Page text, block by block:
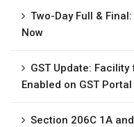
Two-Day Full &
Now
GST Update:
Enabled on GST Portal
Section 206C 1A